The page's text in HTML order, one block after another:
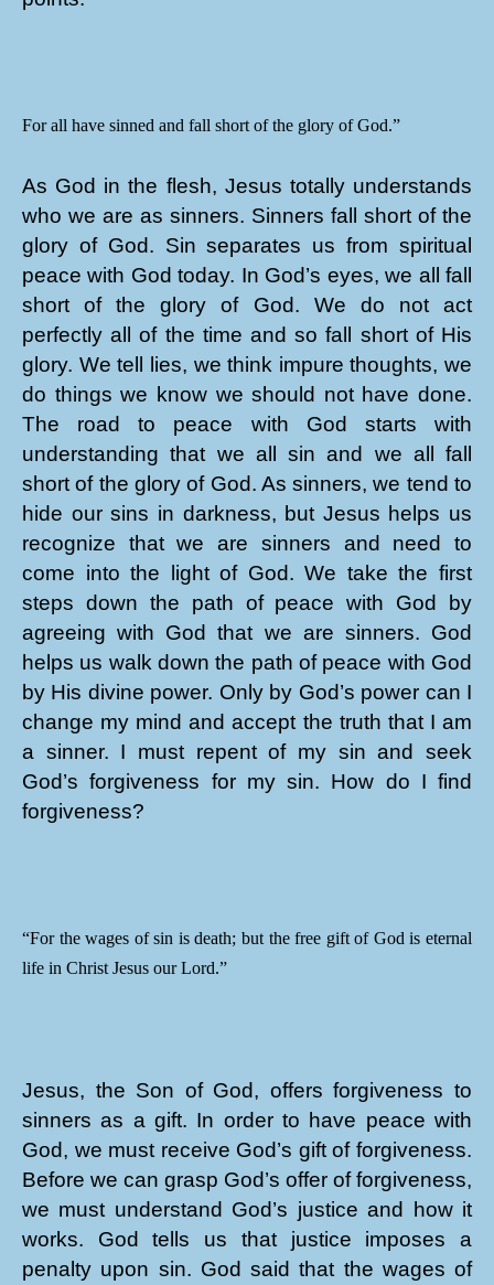
For all have sinned and fall short of the glory of God.”
As God in the flesh, Jesus totally understands
who we are as sinners. Sinners fall short of the
glory of God. Sin separates us from spiritual
peace with God today. In God’s eyes, we all fall
short of the glory of God. We do not act
perfectly all of the time and so fall short of His
glory. We tell lies, we think impure thoughts, we
do things we know we should not have done.
The road to peace with God starts with
understanding that we all sin and we all fall
short of the glory of God. As sinners, we tend to
hide our sins in darkness, but Jesus helps us
recognize that we are sinners and need to
come into the light of God. We take the first
steps down the path of peace with God by
agreeing with God that we are sinners. God
helps us walk down the path of peace with God
by His divine power. Only by God’s power can I
change my mind and accept the truth that I am
a sinner. I must repent of my sin and seek
God’s forgiveness for my sin. How do I find
forgiveness?
“For the wages of sin is death; but the free gift of God is eternal
life in Christ Jesus our Lord.”
Jesus, the Son of God, offers forgiveness to
sinners as a gift. In order to have peace with
God, we must receive God’s gift of forgiveness.
Before we can grasp God’s offer of forgiveness,
we must understand God’s justice and how it
works. God tells us that justice imposes a
penalty upon sin. God said that the wages of